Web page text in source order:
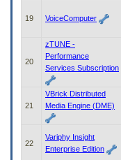
19 VoiceComputer
20
zTUNE -
Performance
Services Subscription
21
VBrick Distributed
Media Engine (DME)
22
Variphy Insight
Enterprise Edition